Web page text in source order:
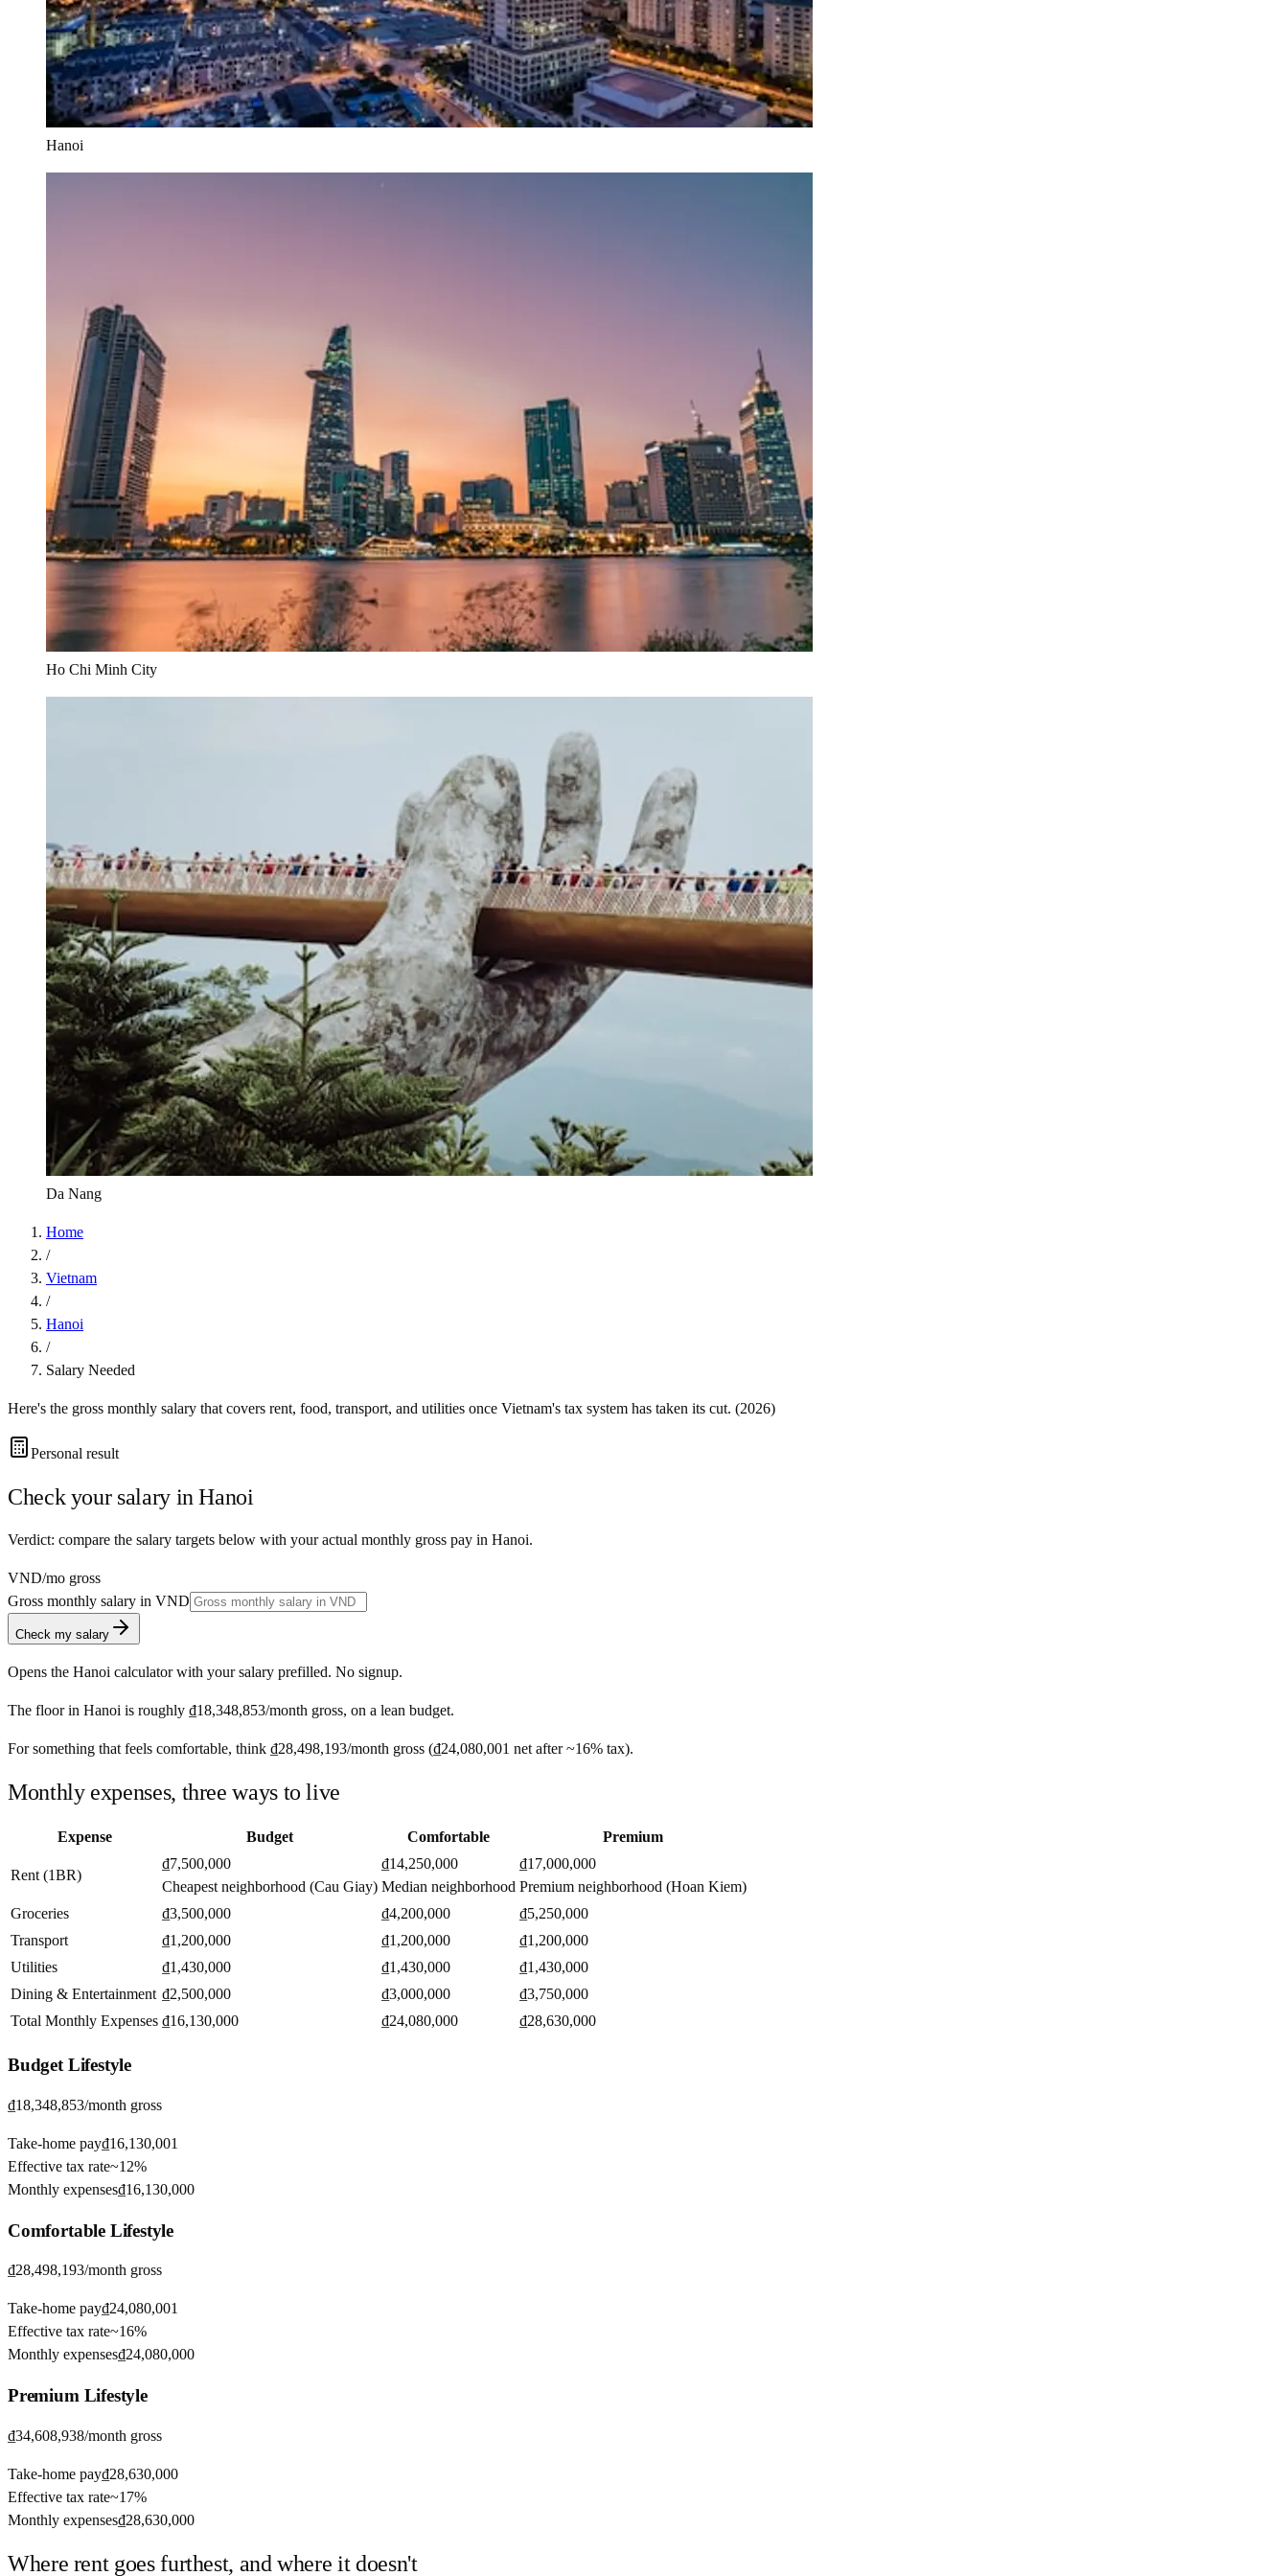
Hanoi
Ho Chi Minh City
Da Nang
Home
/
Vietnam
/
Hanoi
/
Salary Needed
Here's the gross monthly salary that covers rent, food, transport, and utilities once Vietnam's tax system has taken its cut. (2026)
Personal result
Check your salary inHanoi
Verdict: compare the salary targets below with your actual monthly gross pay in Hanoi.
VND/mo gross
Gross monthly salary in VND
Check my salary
Opens the Hanoi calculator with your salary prefilled. No signup.
The floor in Hanoi is roughly ₫18,348,853/month gross, on a lean budget.
For something that feels comfortable, think ₫28,498,193/month gross (₫24,080,001 net after ~16% tax).
Monthly expenses, three ways to live
Expense Budget Comfortable Premium
Rent (1BR)
₫7,500,000
Cheapest neighborhood (Cau Giay)
₫14,250,000
Median neighborhood
₫17,000,000
Premium neighborhood (Hoan Kiem)
Groceries
₫3,500,000 ₫4,200,000
₫5,250,000
Transport
₫1,200,000 ₫1,200,000
₫1,200,000
Utilities
₫1,430,000 ₫1,430,000
₫1,430,000
Dining & Entertainment ₫2,500,000 ₫3,000,000
₫3,750,000
Total Monthly Expenses ₫16,130,000 ₫24,080,000 ₫28,630,000
BudgetLifestyle
₫18,348,853/month gross
Take-home pay₫16,130,001
Effective tax rate~12%
Monthly expenses₫16,130,000
ComfortableLifestyle
₫28,498,193/month gross
Take-home pay₫24,080,001
Effective tax rate~16%
Monthly expenses₫24,080,000
Premium Lifestyle
₫34,608,938/month gross
Take-home pay₫28,630,000
Effective tax rate~17%
Monthly expenses₫28,630,000
Where rent goes furthest, and where it doesn't